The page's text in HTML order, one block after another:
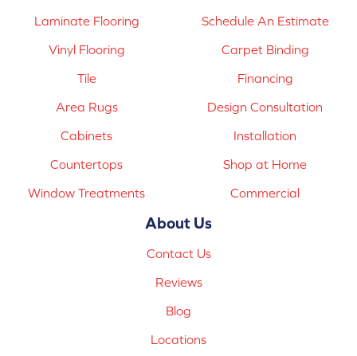
Laminate Flooring
Vinyl Flooring
Tile
Area Rugs
Cabinets
Countertops
Window Treatments
Schedule An Estimate
Carpet Binding
Financing
Design Consultation
Installation
Shop at Home
Commercial
About Us
Contact Us
Reviews
Blog
Locations